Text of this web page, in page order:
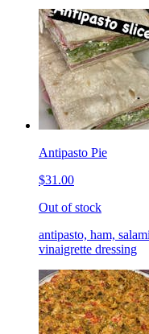
Antipasto Pie
$31.00
Out of stock
antipasto, ham,
vinaigrette dressing